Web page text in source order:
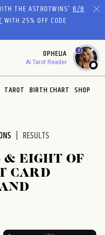
THE ASTROTWINS'8/8
WITH 25% OFF CODE
OPHELIA
AI Tarot Reader
1
TAROT BIRTH CHART SHOP
RESULTS
& EIGHT OF
CARD